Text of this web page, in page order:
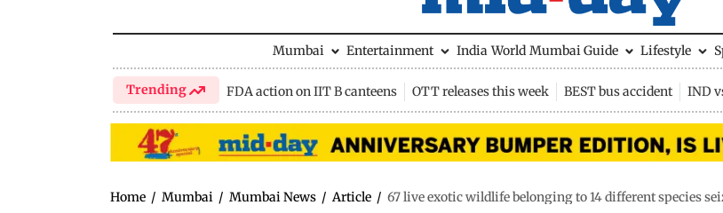
Mumbai Entertainment India World Mumbai Guide Lifestyle
Trending FDA action on IIT B canteens OTT releases this week BEST bus accident IND
Home / Mumbai / Mumbai News / Article / 67 live exotic wildlife belonging to 14 different species